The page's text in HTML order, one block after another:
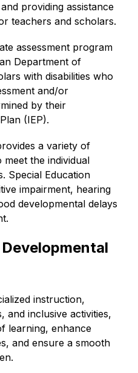
providing assistance
teachers and scholars.
assessment program
Department of
with disabilities who
and/or
by their
(IEP).
a variety of
the individual
Special Education
impairment, hearing
developmental delays
instruction,
and inclusive activities,
learning, enhance
and ensure a smooth